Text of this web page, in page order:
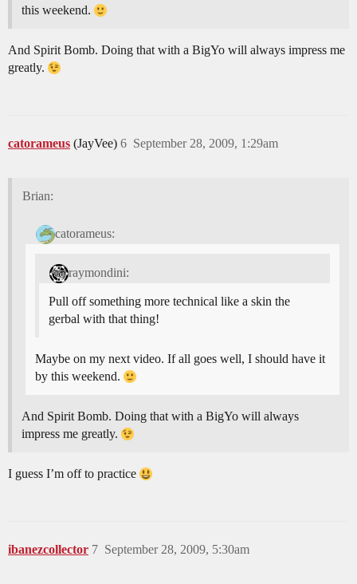
this weekend.
And Spirit Bomb. Doing that with a BigYo will always impress me
greatly.
catorameus (JayVee) September 28, 2009, 1:29am
6
Brian:
catorameus:
raymondini:
Pull off something more technical like a skin the
gerbal with that thing!
Maybe on my next video. If all goes well, I should have it
by this weekend.
And Spirit Bomb. Doing that with a BigYo will always
impress me greatly.
I guess I’m off to practice
ibanezcollector September 28, 2009, 5:30am
7